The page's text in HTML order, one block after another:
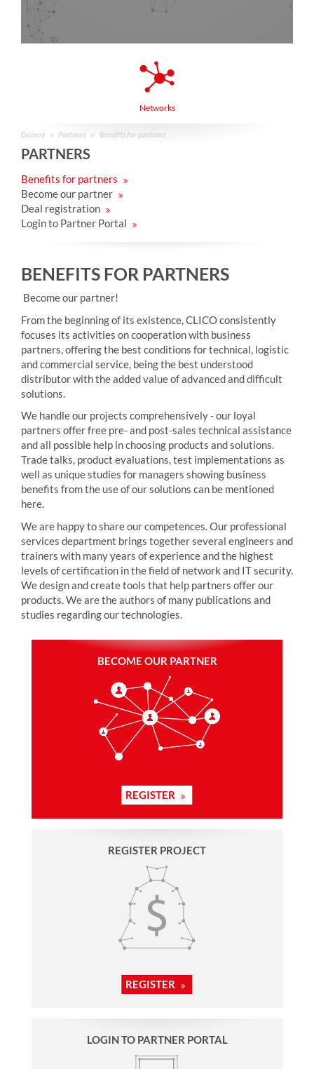
Networks
Domov Partners Benefits for partners
PARTNERS
Benefits for partners
Become our partner
Deal registration
Login to Partner Portal
BENEFITS FOR PARTNERS
Become our partner!
From the beginning of its existence, CLICO consistently
focuses its activities on cooperation with business
partners, offering the best conditions for technical, logistic
and commercial service, being the best understood
distributor with the added value of advanced and difficult
solutions.
We handle our projects comprehensively - our loyal
partners offer free pre- and post-sales technical assistance
and all possible help in choosing products and solutions.
Trade talks, product evaluations, test implementations as
well as unique studies for managers showing business
benefits from the use of our solutions can be mentioned
here.
We are happy to share our competences. Our professional
services department brings together several engineers and
trainers with many years of experience and the highest
levels of certification in the field of network and IT security.
We design and create tools that help partners offer our
products. We are the authors of many publications and
studies regarding our technologies.
BECOME OUR PARTNER
REGISTER
REGISTER PROJECT
REGISTER
LOGIN TO PARTNER PORTAL